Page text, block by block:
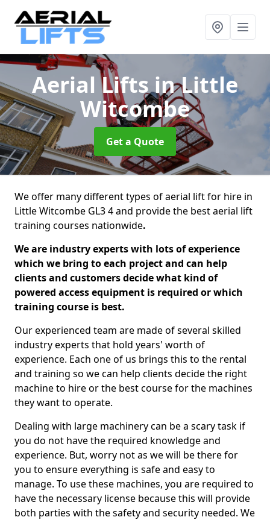
Aerial Liftsin Little
Witcombe
Get a Quote
We offer many different types of aerial lift for hire in
Little Witcombe GL3 4 and provide the best aerial lift
training courses nationwide.
We are industry experts with lots of experience
which we bring to each project and can help
clients and customers decide what kind of
powered access equipment is required or which
training course is best.
Our experienced team are made of several skilled
industry experts that hold years' worth of
experience. Each one of us brings this to the rental
and training so we can help clients decide the right
machine to hire or the best course for the machines
they want to operate.
Dealing with large machinery can be a scary task if
you do not have the required knowledge and
experience. But, worry not as we will be there for
you to ensure everything is safe and easy to
manage. To use these machines, you are required to
have the necessary license because this will provide
both parties with the safety and security needed. We